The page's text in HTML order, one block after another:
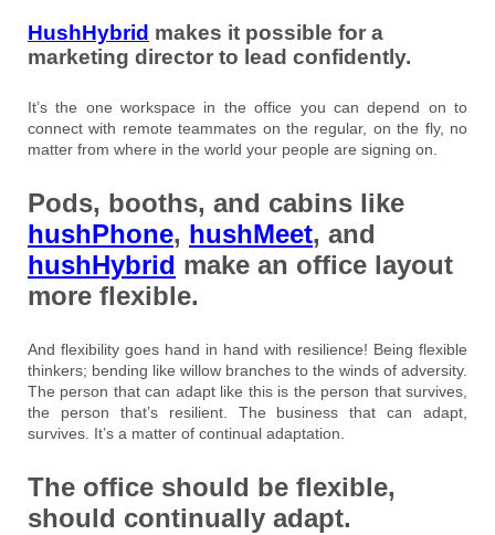
HushHybrid makes it possible for a
marketing director to lead confidently.
It’s the one workspace in the office you can depend on to
connect with remote teammates on the regular, on the fly, no
matter from where in the world your people are signing on.
Pods, booths, and cabins like
hushPhone, hushMeet, and
hushHybrid make an office layout
more flexible.
And flexibility goes hand in hand with resilience! Being flexible
thinkers; bending like willow branches to the winds of adversity.
The person that can adapt like this is the person that survives,
the person that’s resilient. The business that can adapt,
survives. It’s a matter of continual adaptation.
The office should be flexible,
should continually adapt.